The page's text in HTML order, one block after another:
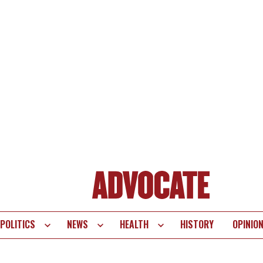
POLITICS NEWS HEALTH HISTORY OPINION